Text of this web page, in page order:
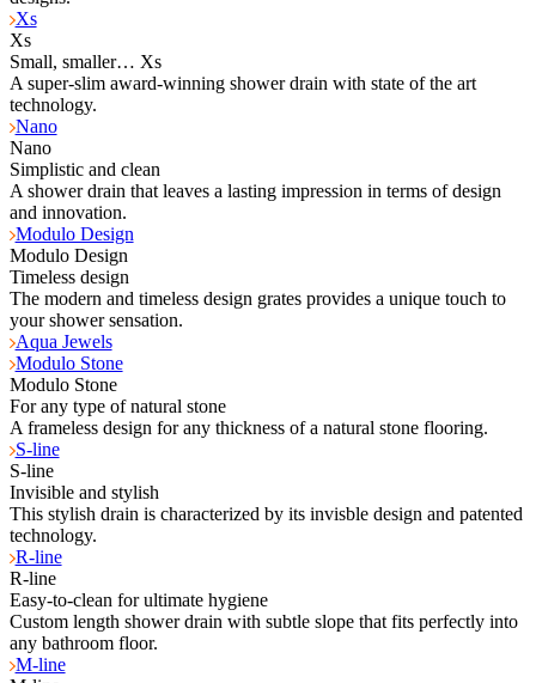
Xs
Xs
Small, smaller… Xs
A super-slim award-winning shower drain with state of the art
technology.
Nano
Nano
Simplistic and clean
A shower drain that leaves a lasting impression in terms of design
and innovation.
Modulo Design
Modulo Design
Timeless design
The modern and timeless design grates provides a unique touch to
your shower sensation.
Aqua Jewels
Modulo Stone
Modulo Stone
For any type of natural stone
A frameless design for any thickness of a natural stone flooring.
S-line
S-line
Invisible and stylish
This stylish drain is characterized by its invisble design and patented
technology.
R-line
R-line
Easy-to-clean for ultimate hygiene
Custom length shower drain with subtle slope that fits perfectly into
any bathroom floor.
M-line